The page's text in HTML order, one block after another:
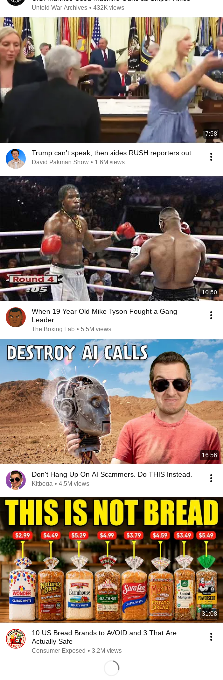
Untold War Archives • 432K views
7:58
Trump can’t speak, then aides RUSH reporters out
David Pakman Show • 1.6M views
10:50
When 19 Year Old Mike Tyson Fought a Gang
Leader
The Boxing Lab • 5.5M views
16:56
Don't Hang Up On AI Scammers. Do THIS Instead.
Kitboga • 4.5M views
31:08
10 US Bread Brands to AVOID and 3 That Are
Actually Safe
Consumer Exposed • 3.2M views